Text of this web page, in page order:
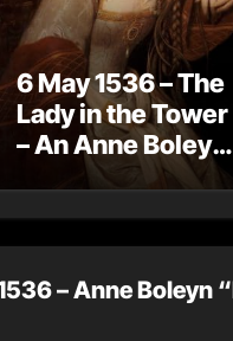
6 May 1536 – The
Lady in the Tower
– An Anne Boleyn
letter?
– Anne Boleyn